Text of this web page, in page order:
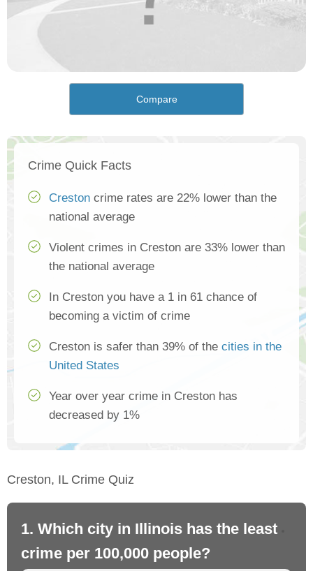
Compare
Crime Quick Facts
Creston crime rates are 22% lower than the
national average
Violent crimes in Creston are 33% lower than
the national average
In Creston you have a 1 in 61 chance of
becoming a victim of crime
Creston is safer than 39% of the cities in the
United States
Year over year crime in Creston has
decreased by 1%
Creston, IL Crime Quiz
1. Which city in Illinois has the least
crime per 100,000 people?